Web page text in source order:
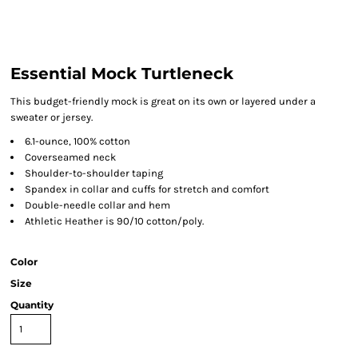
Essential Mock Turtleneck
This budget-friendly mock is great on its own or layered under a
sweater or jersey.
6.1-ounce, 100% cotton
Coverseamed neck
Shoulder-to-shoulder taping
Spandex in collar and cuffs for stretch and comfort
Double-needle collar and hem
Athletic Heather is 90/10 cotton/poly.
Color
Size
Quantity